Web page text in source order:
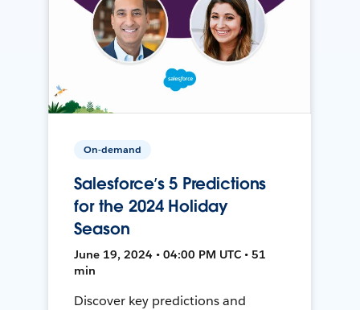
On-demand
Salesforce’s 5 Predictions
for the 2024 Holiday
Season
June 19, 2024 • 04:00 PM UTC • 51
min
Discover key predictions and